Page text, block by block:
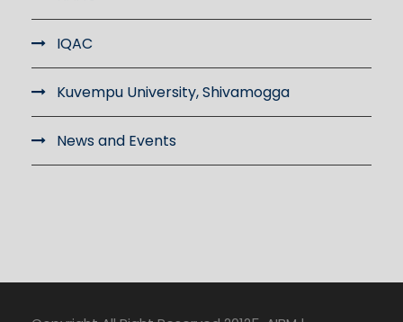
IQAC
Kuvempu University, Shivamogga
News and Events